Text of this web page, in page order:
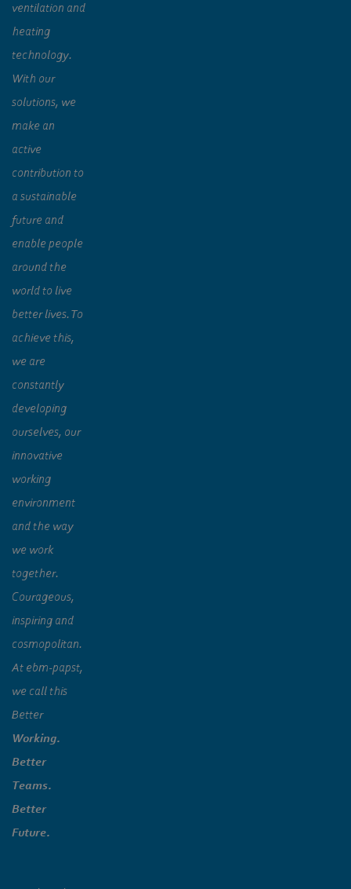
ventilation and
heating
technology.
With our
solutions, we
make an
active
contribution to
a sustainable
future and
enable people
around the
world to live
better lives. To
achieve this,
we are
constantly
developing
ourselves, our
innovative
working
environment
and the way
we work
together.
Courageous,
inspiring and
cosmopolitan.
At ebm‑papst,
we call this
Better
Working.
Better
Teams.
Better
Future.